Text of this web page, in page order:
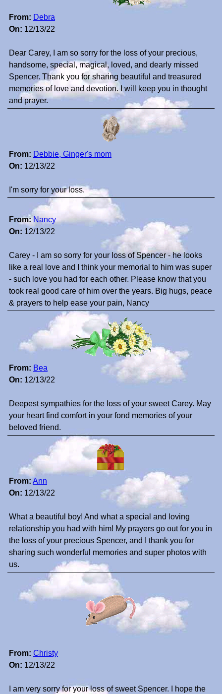
From: Debra
On: 12/13/22
Dear Carey, I am so sorry for the loss of your precious,
handsome, special, magical, loved, and dearly missed
Spencer. Thank you for sharing beautiful and treasured
memories of love and devotion. I will keep you in thought
and prayer.
From: Debbie, Ginger's mom
On: 12/13/22
I'm sorry for your loss.
From: Nancy
On: 12/13/22
Carey - I am so sorry for your loss of Spencer - he looks
like a real love and I think your memorial to him was super
- such love you had for each other. Please know that you
took real good care of him over the years. Big hugs, peace
& prayers to help ease your pain, Nancy
From: Bea
On: 12/13/22
Deepest sympathies for the loss of your sweet Carey. May
your heart find comfort in your fond memories of your
beloved friend.
From: Ann
On: 12/13/22
What a beautiful boy! And what a special and loving
relationship you had with him! My prayers go out for you in
the loss of your precious Spencer, and I thank you for
sharing such wonderful memories and super photos with
us.
From: Christy
On: 12/13/22
I am very sorry for your loss of sweet Spencer. I hope the